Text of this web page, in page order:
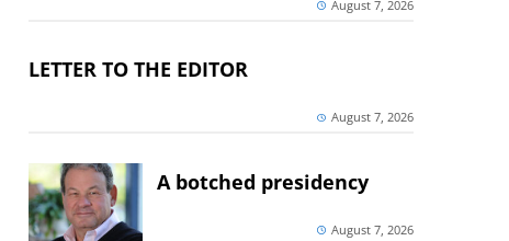
August 7, 2026
LETTER TO THE EDITOR
August 7, 2026
A botched presidency
August 7, 2026